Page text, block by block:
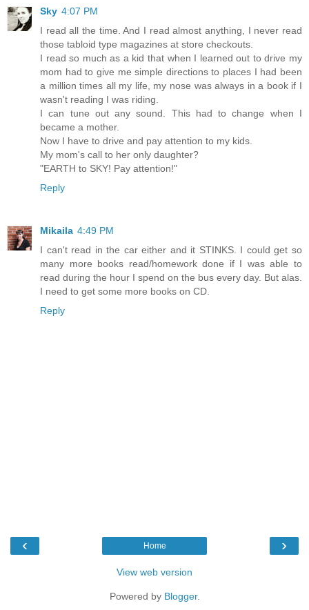
Sky 4:07 PM
I read all the time. And I read almost anything, I never read
those tabloid type magazines at store checkouts.
I read so much as a kid that when I learned out to drive my
mom had to give me simple directions to places I had been
a million times all my life, my nose was always in a book if I
wasn't reading I was riding.
I can tune out any sound. This had to change when I
became a mother.
Now I have to drive and pay attention to my kids.
My mom's call to her only daughter?
"EARTH to SKY! Pay attention!"
Reply
Mikaila 4:49 PM
I can't read in the car either and it STINKS. I could get so
many more books read/homework done if I was able to
read during the hour I spend on the bus every day. But alas.
I need to get some more books on CD.
Reply
‹ ›
Home
View web version
Powered by Blogger.